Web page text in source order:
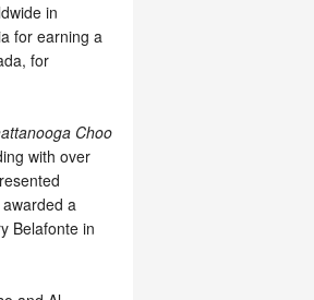
in
for earning a
for
Choo
with over
a
Belafonte in